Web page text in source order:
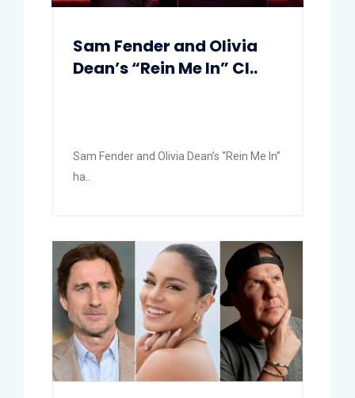
Sam Fender and Olivia
Dean’s “Rein Me In” Cl..
Sam Fender and Olivia Dean’s “Rein Me In”
ha..